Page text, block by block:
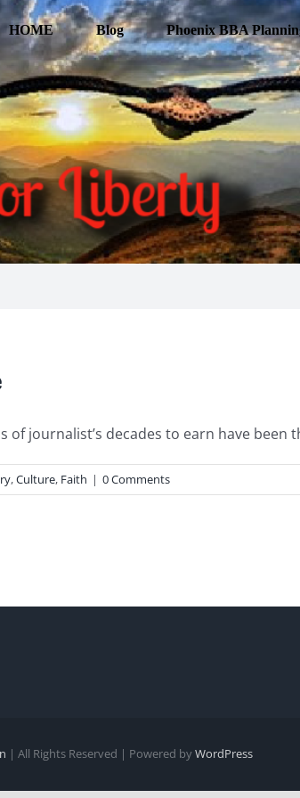
HOME Blog Phoenix BBA
journalist’s decades to earn have been
,Culture, Faith | 0 Comments
| All Rights Reserved | Powered byWordPress